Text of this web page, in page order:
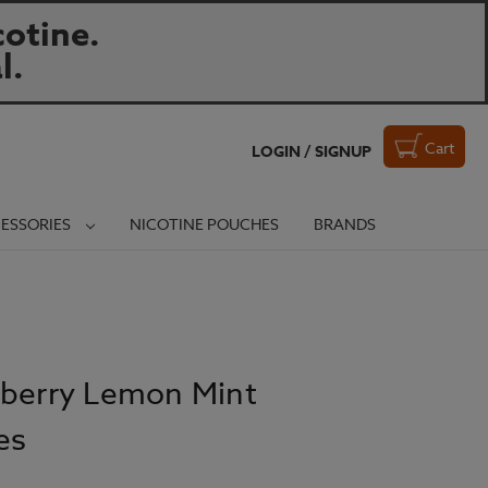
LOGIN / SIGNUP Cart
NICOTINE POUCHES BRANDS
Lemon Mint